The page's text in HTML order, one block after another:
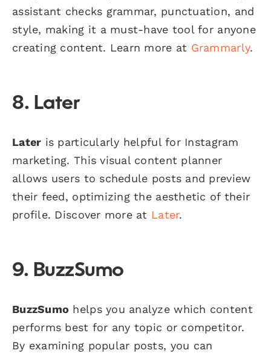
assistant checks grammar, punctuation, and
style, making it a must-have tool for anyone
creating content. Learn more at Grammarly.
8. Later
Later is particularly helpful for Instagram
marketing. This visual content planner
allows users to schedule posts and preview
their feed, optimizing the aesthetic of their
profile. Discover more at Later.
9. BuzzSumo
BuzzSumo helps you analyze which content
performs best for any topic or competitor.
By examining popular posts, you can